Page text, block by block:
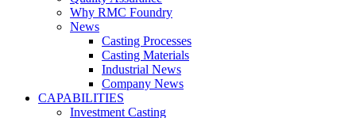
Why RMC Foundry
News
Casting Processes
Casting Materials
Industrial News
Company News
CAPABILITIES
Investment Casting